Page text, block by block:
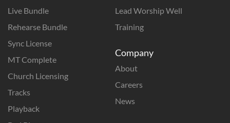
Live Bundle
Rehearse Bundle
Sync License
MT Complete
Church Licensing
Tracks
Playback
Lead Worship Well
Training
Company
About
Careers
News